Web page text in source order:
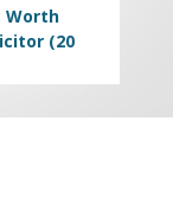
Worth
(20